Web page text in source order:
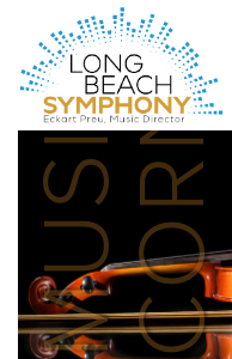
HOME
PAGE
CORNER